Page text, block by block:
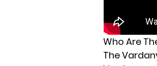
Who Are
The